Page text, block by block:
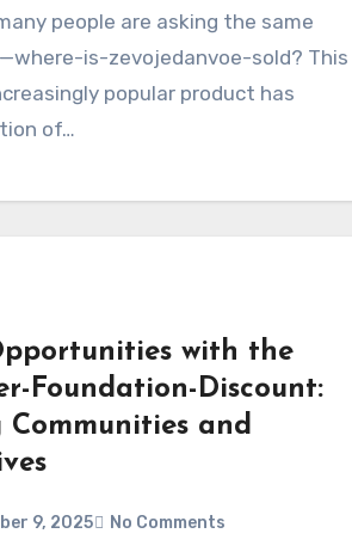
people are asking the same
is-zevojedanvoe-sold? This
popular product has
of…
with the
Foundation-Discount:
Communities and
9, 2025 No Comments